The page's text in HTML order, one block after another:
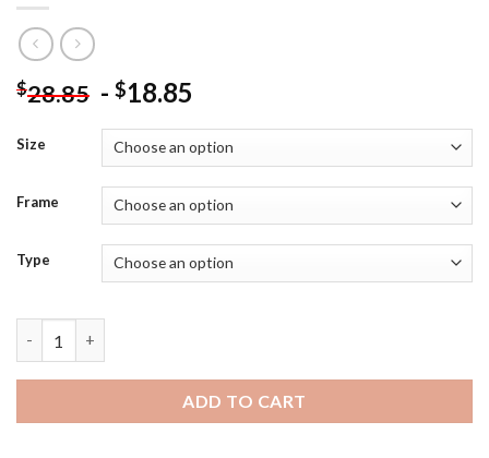
$28.85 - $18.85
Size
Frame
Type
ADD TO CART